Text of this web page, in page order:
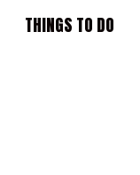
THINGS TO DO